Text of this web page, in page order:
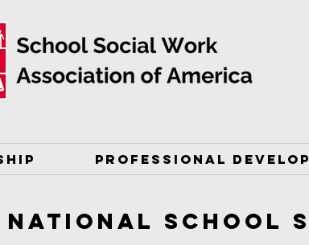
PROFESSIONAL
National School